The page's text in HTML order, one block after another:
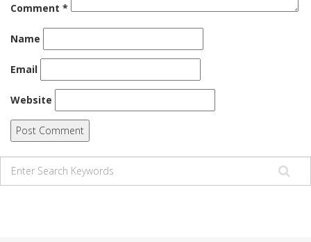
Comment *
Name
Email
Website